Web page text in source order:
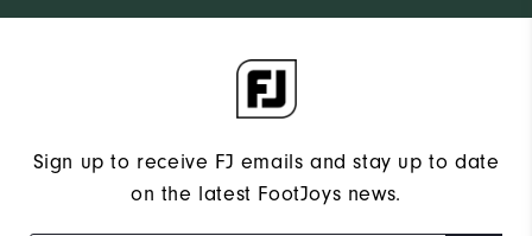
Sign up to receive FJ emails and stay up to date
on the latest FootJoys news.